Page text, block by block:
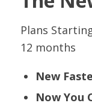
Plans
12 months
New
Now You